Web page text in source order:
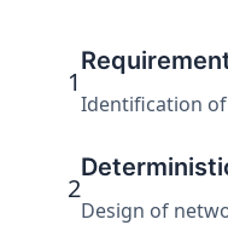
1
Identification
2
Design of